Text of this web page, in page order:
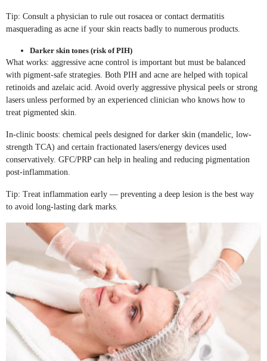
Tip: Consult a physician to rule out rosacea or contact dermatitis
masquerading as acne if your skin reacts badly to numerous products.
Darker skin tones (risk of PIH)
What works: aggressive acne control is important but must be balanced
with pigment-safe strategies. Both PIH and acne are helped with topical
retinoids and azelaic acid. Avoid overly aggressive physical peels or strong
lasers unless performed by an experienced clinician who knows how to
treat pigmented skin.
In-clinic boosts: chemical peels designed for darker skin (mandelic, low-
strength TCA) and certain fractionated lasers/energy devices used
conservatively. GFC/PRP can help in healing and reducing pigmentation
post-inflammation.
Tip: Treat inflammation early — preventing a deep lesion is the best way
to avoid long-lasting dark marks.